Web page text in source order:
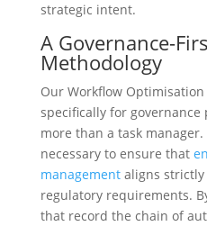
strategic intent.
A Governance-
Methodology
Our Workflow
specifically for
more than a task
necessary to ensure that
managementaligns strictly
regulatory requirements.
that record the chain of